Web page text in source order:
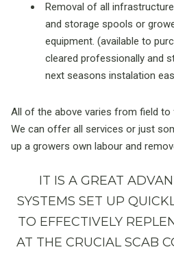
Removal of all
and storage spools or
equipment. (available to
cleared professionally and
next seasons instalation
All of the above varies from field to
We can offer all services or just
up a growers own labour and
IT IS A GREAT
SYSTEMS SET UP
TO EFFECTIVELY
AT THE CRUCIAL SCAB